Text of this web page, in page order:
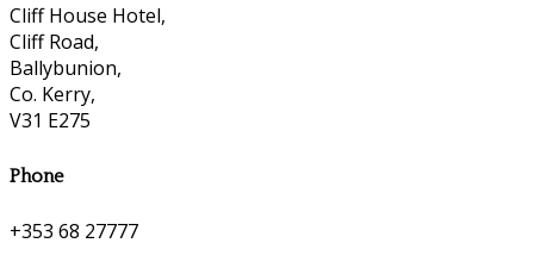
Cliff House Hotel,
Cliff Road,
Ballybunion,
Co. Kerry,
V31 E275
Phone
+353 68 27777